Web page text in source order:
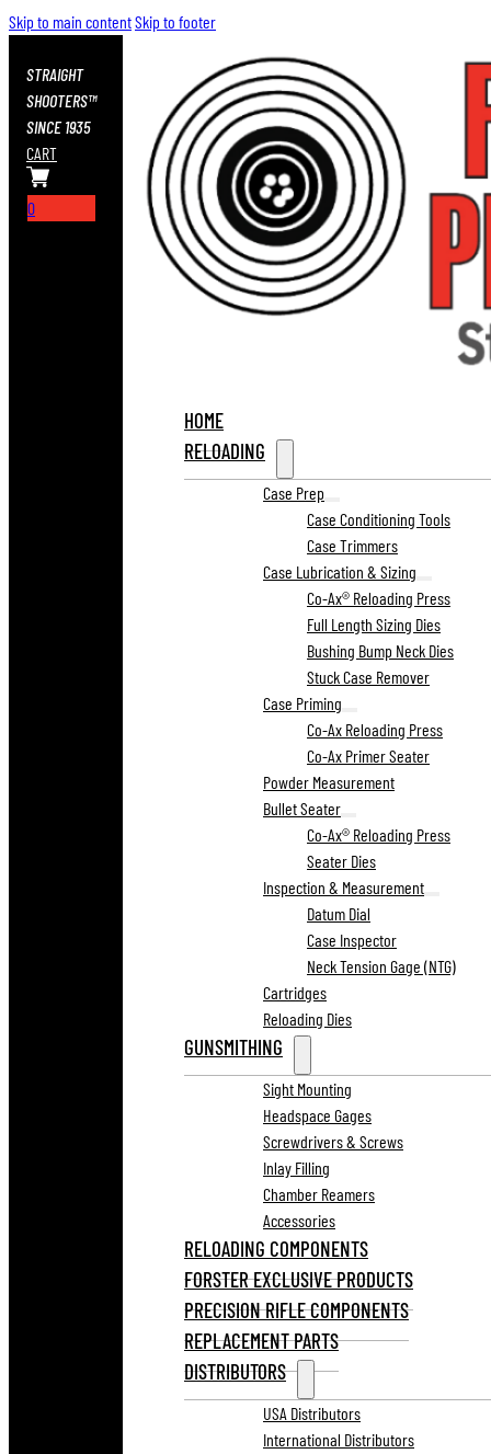
Skip to main contentSkip to footer
STRAIGHT
SHOOTERS™
SINCE 1935
CART
0
HOME
RELOADING
Case Prep
Case Conditioning Tools
Case Trimmers
Case Lubrication & Sizing
Co-Ax® Reloading Press
Full Length Sizing Dies
Bushing Bump Neck Dies
Stuck Case Remover
Case Priming
Co-Ax Reloading Press
Co-Ax Primer Seater
Powder Measurement
Bullet Seater
Co-Ax® Reloading Press
Seater Dies
Inspection & Measurement
Datum Dial
Case Inspector
Neck Tension Gage (NTG)
Cartridges
Reloading Dies
GUNSMITHING
Sight Mounting
Headspace Gages
Screwdrivers & Screws
Inlay Filling
Chamber Reamers
Accessories
RELOADING COMPONENTS
FORSTER EXCLUSIVE PRODUCTS
PRECISION RIFLE COMPONENTS
REPLACEMENT PARTS
DISTRIBUTORS
USA Distributors
International Distributors